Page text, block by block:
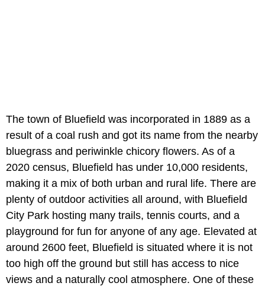
The town of Bluefield was incorporated in 1889 as a
result of a coal rush and got its name from the nearby
bluegrass and periwinkle chicory flowers. As of a
2020 census, Bluefield has under 10,000 residents,
making it a mix of both urban and rural life. There are
plenty of outdoor activities all around, with Bluefield
City Park hosting many trails, tennis courts, and a
playground for fun for anyone of any age. Elevated at
around 2600 feet, Bluefield is situated where it is not
too high off the ground but still has access to nice
views and a naturally cool atmosphere. One of these